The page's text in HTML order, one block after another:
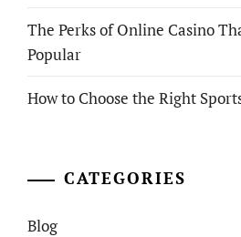
The Perks of Online Casino
Popular
How to Choose the Right
CATEGORIES
Blog